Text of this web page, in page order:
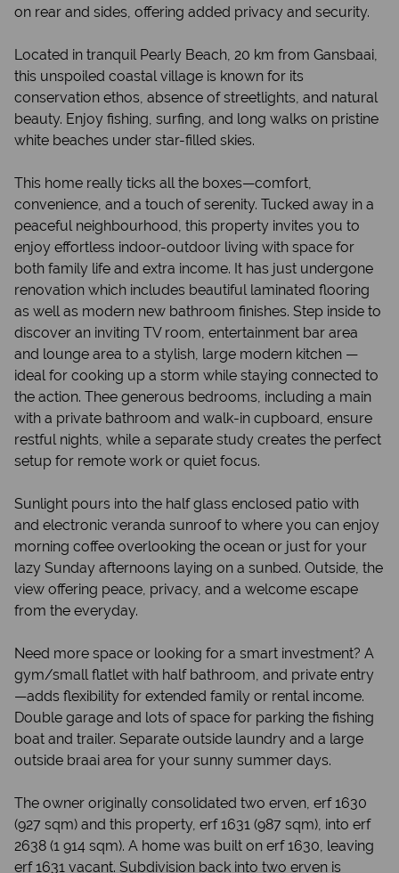
on rear and sides, offering added privacy and security.
Located in tranquil Pearly Beach, 20 km from Gansbaai,
this unspoiled coastal village is known for its
conservation ethos, absence of streetlights, and natural
beauty. Enjoy fishing, surfing, and long walks on pristine
white beaches under star-filled skies.
This home really ticks all the boxes—comfort,
convenience, and a touch of serenity. Tucked away in a
peaceful neighbourhood, this property invites you to
enjoy effortless indoor-outdoor living with space for
both family life and extra income. It has just undergone
renovation which includes beautiful laminated flooring
as well as modern new bathroom finishes. Step inside to
discover an inviting TV room, entertainment bar area
and lounge area to a stylish, large modern kitchen —
ideal for cooking up a storm while staying connected to
the action. Thee generous bedrooms, including a main
with a private bathroom and walk-in cupboard, ensure
restful nights, while a separate study creates the perfect
setup for remote work or quiet focus.
Sunlight pours into the half glass enclosed patio with
and electronic veranda sunroof to where you can enjoy
morning coffee overlooking the ocean or just for your
lazy Sunday afternoons laying on a sunbed. Outside, the
view offering peace, privacy, and a welcome escape
from the everyday.
Need more space or looking for a smart investment? A
gym/small flatlet with half bathroom, and private entry
—adds flexibility for extended family or rental income.
Double garage and lots of space for parking the fishing
boat and trailer. Separate outside laundry and a large
outside braai area for your sunny summer days.
The owner originally consolidated two erven, erf 1630
(927 sqm) and this property, erf 1631 (987 sqm), into erf
2638 (1 914 sqm). A home was built on erf 1630, leaving
erf 1631 vacant. Subdivision back into two erven is